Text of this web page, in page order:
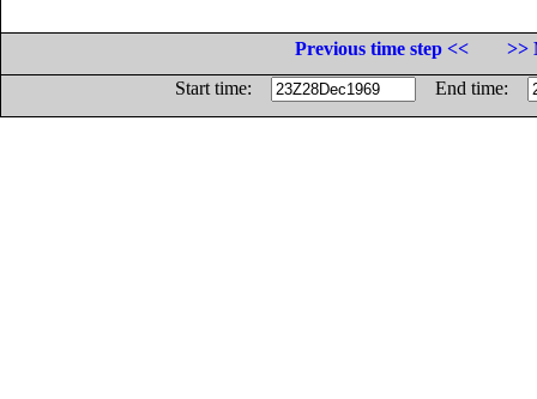
Previous time step <<
>>
Start time:
End time: